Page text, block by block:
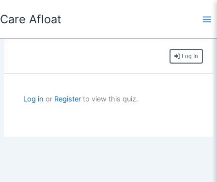
to
Care Afloat
Log In
Log in or Registerto view this quiz.